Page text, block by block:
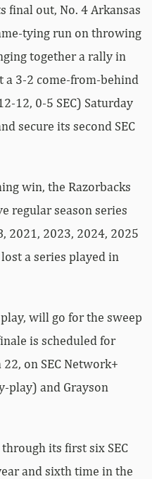
final out, No. 4 Arkansas
tying run on throwing
together a rally in
3-2 come-from-behind
12, 0-5 SEC) Saturday
secure its second SEC
win, the Razorbacks
regular season series
2021, 2023, 2024, 2025
a series played in
will go for the sweep
is scheduled for
on SEC Network+
play) and Grayson
its first six SEC
and sixth time in the